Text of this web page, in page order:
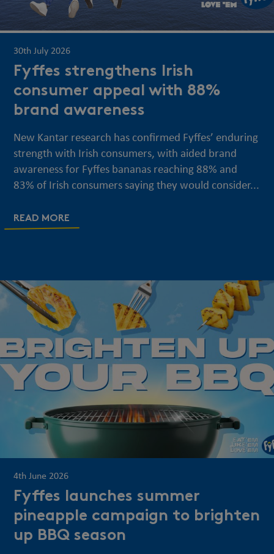
30th July 2026
Fyffes strengthens Irish
consumer appeal with 88%
brand awareness
New Kantar research has confirmed Fyffes’ enduring
strength with Irish consumers, with aided brand
awareness for Fyffes bananas reaching 88% and
83% of Irish consumers saying they would consider...
READ MORE
4th June 2026
Fyffes launches summer
pineapple campaign to brighten
up BBQ season